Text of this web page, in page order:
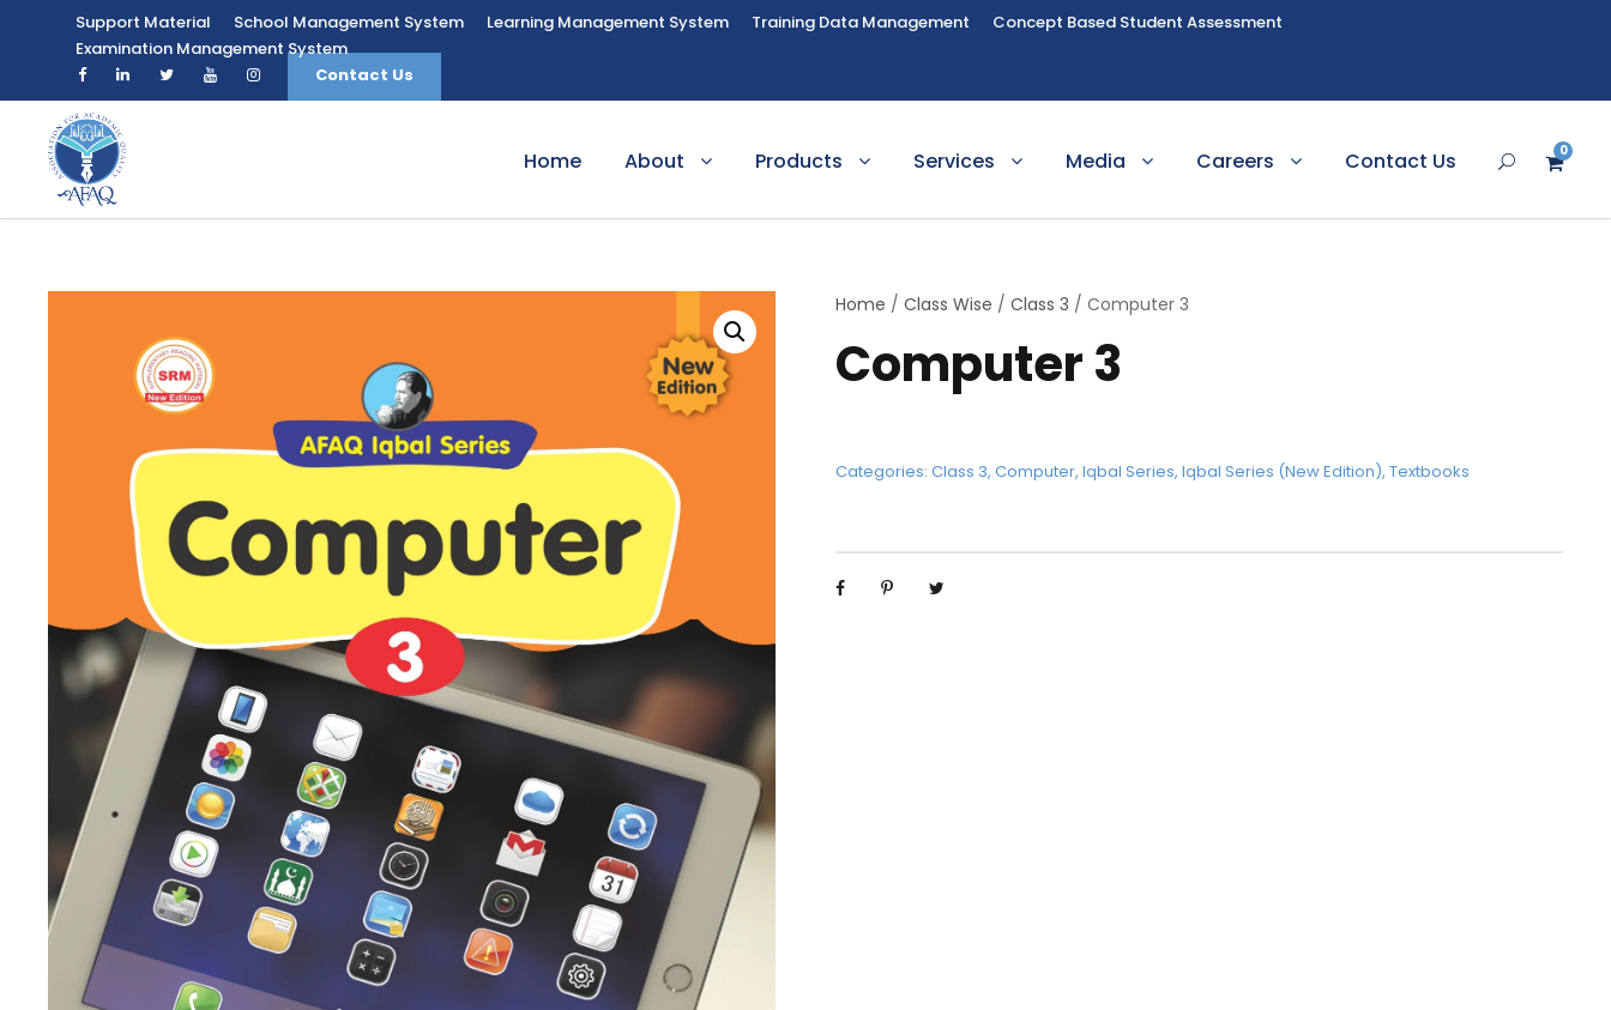
Support Material School Management System Learning Management System Training Data Management
Concept Based Student Assessment
Examination Management System
Contact Us
Home About Products Services Media Careers Contact Us 0
Home /Class Wise /Class 3 / Computer 3
Computer 3
Categories:Class 3,Computer,Iqbal Series,Iqbal Series (New Edition),Textbooks